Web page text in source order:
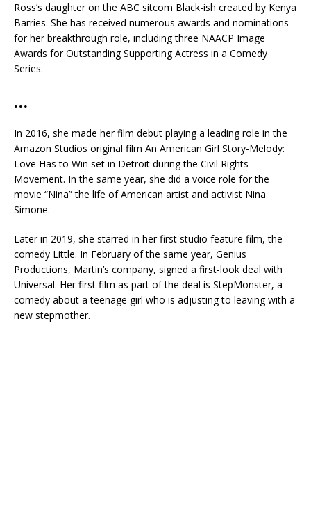
Ross’s daughter on the ABC sitcom Black-ish created by Kenya
Barries. She has received numerous awards and nominations
for her breakthrough role, including three NAACP Image
Awards for Outstanding Supporting Actress in a Comedy
Series.
…
In 2016, she made her film debut playing a leading role in the
Amazon Studios original film An American Girl Story-Melody:
Love Has to Win set in Detroit during the Civil Rights
Movement. In the same year, she did a voice role for the
movie “Nina” the life of American artist and activist Nina
Simone.
Later in 2019, she starred in her first studio feature film, the
comedy Little. In February of the same year, Genius
Productions, Martin’s company, signed a first-look deal with
Universal. Her first film as part of the deal is StepMonster, a
comedy about a teenage girl who is adjusting to leaving with a
new stepmother.